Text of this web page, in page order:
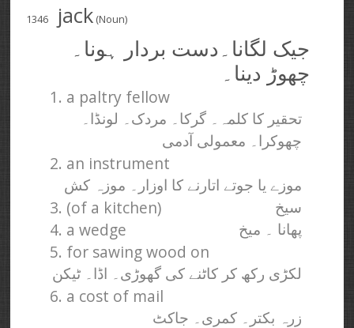
1346 jack (Noun)
جیک لگانا۔دست بردار ہونا۔
چھوڑ دینا۔
1. a paltry fellow
تحقیر کا کلمہ۔ گرکا۔ مردک۔ لونڈا۔
چھوکرا۔ معمولی آدمی
2. an instrument
موزے یا جوتے اتارنے کا اوزار۔ موزہ کش
3. (of a kitchen) سیخ
4. a wedge پھانا ۔ میخ
5. for sawing wood on
لکڑی رکھ کر کاٹنے کی گھوڑی۔ اڈا۔ ٹیکن
6. a cost of mail
زرہ بکتر۔ کمری۔ جاکٹ